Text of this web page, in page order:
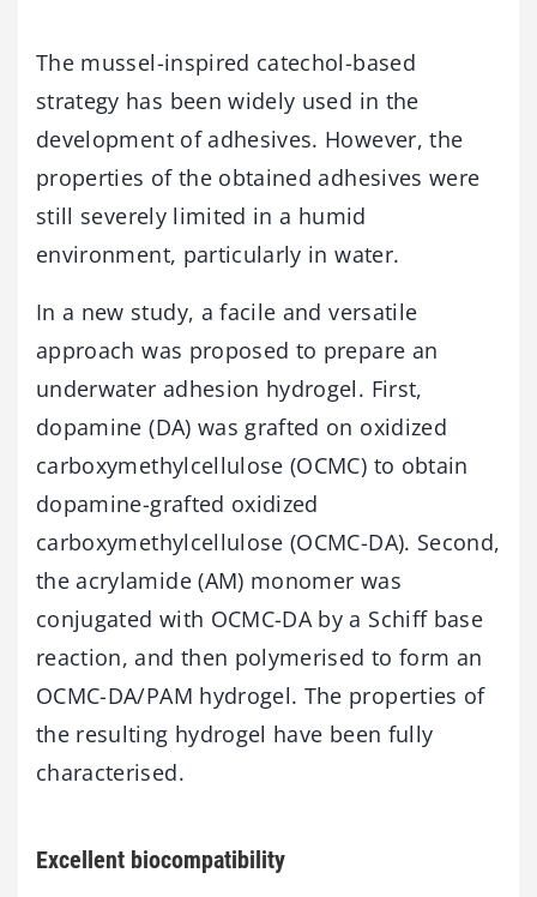
The mussel-inspired catechol-based
strategy has been widely used in the
development of adhesives. However, the
properties of the obtained adhesives were
still severely limited in a humid
environment, particularly in water.
In a new study, a facile and versatile
approach was proposed to prepare an
underwater adhesion hydrogel. First,
dopamine (DA) was grafted on oxidized
carboxymethylcellulose (OCMC) to obtain
dopamine-grafted oxidized
carboxymethylcellulose (OCMC-DA). Second,
the acrylamide (AM) monomer was
conjugated with OCMC-DA by a Schiff base
reaction, and then polymerised to form an
OCMC-DA/PAM hydrogel. The properties of
the resulting hydrogel have been fully
characterised.
Excellent biocompatibility